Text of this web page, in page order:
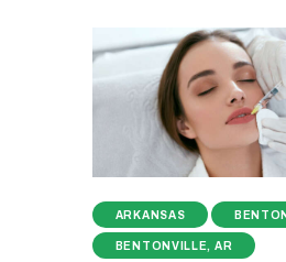
ARKANSAS
BENTONVILLE, AR